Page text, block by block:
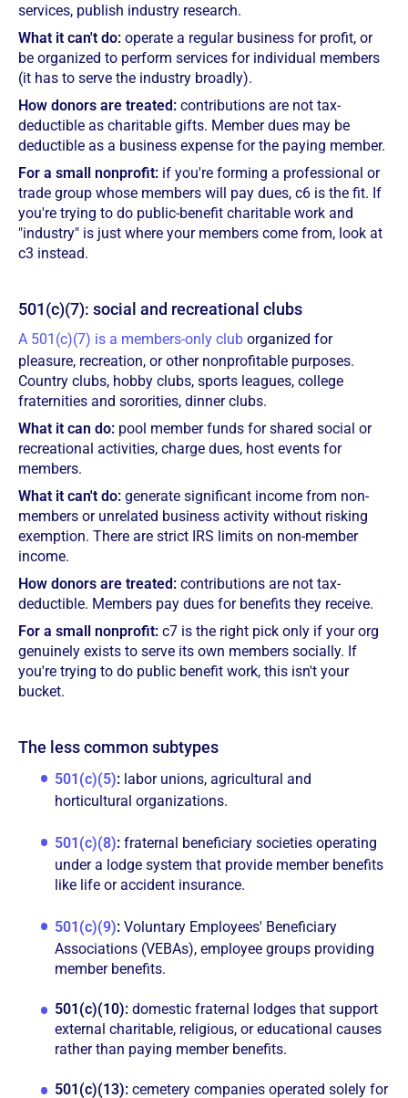
services, publish industry research.
What it can't do: operate a regular business for profit, or
be organized to perform services for individual members
(it has to serve the industry broadly).
How donors are treated: contributions are not tax-
deductible as charitable gifts. Member dues may be
deductible as a business expense for the paying member.
For a small nonprofit: if you're forming a professional or
trade group whose members will pay dues, c6 is the fit. If
you're trying to do public-benefit charitable work and
"industry" is just where your members come from, look at
c3 instead.
501(c)(7): social and recreational clubs
A 501(c)(7) is a members-only club organized for
pleasure, recreation, or other nonprofitable purposes.
Country clubs, hobby clubs, sports leagues, college
fraternities and sororities, dinner clubs.
What it can do: pool member funds for shared social or
recreational activities, charge dues, host events for
members.
What it can't do: generate significant income from non-
members or unrelated business activity without risking
exemption. There are strict IRS limits on non-member
income.
How donors are treated: contributions are not tax-
deductible. Members pay dues for benefits they receive.
For a small nonprofit: c7 is the right pick only if your org
genuinely exists to serve its own members socially. If
you're trying to do public benefit work, this isn't your
bucket.
The less common subtypes
501(c)(5): labor unions, agricultural and
horticultural organizations.
501(c)(8): fraternal beneficiary societies operating
under a lodge system that provide member benefits
like life or accident insurance.
501(c)(9): Voluntary Employees' Beneficiary
Associations (VEBAs), employee groups providing
member benefits.
501(c)(10): domestic fraternal lodges that support
external charitable, religious, or educational causes
rather than paying member benefits.
501(c)(13): cemetery companies operated solely for